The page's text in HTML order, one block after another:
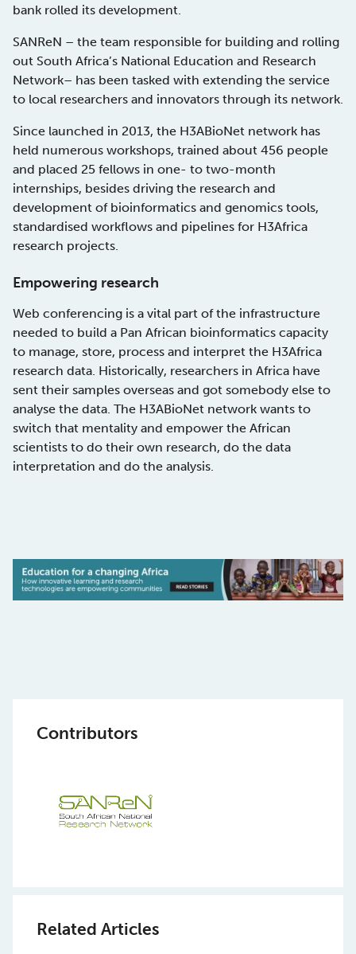
bank rolled its development.
SANReN – the team responsible for building and rolling
out South Africa’s National Education and Research
Network– has been tasked with extending the service
to local researchers and innovators through its network.
Since launched in 2013, the H3ABioNet network has
held numerous workshops, trained about 456 people
and placed 25 fellows in one- to two-month
internships, besides driving the research and
development of bioinformatics and genomics tools,
standardised workflows and pipelines for H3Africa
research projects.
Empowering research
Web conferencing is a vital part of the infrastructure
needed to build a Pan African bioinformatics capacity
to manage, store, process and interpret the H3Africa
research data. Historically, researchers in Africa have
sent their samples overseas and got somebody else to
analyse the data. The H3ABioNet network wants to
switch that mentality and empower the African
scientists to do their own research, do the data
interpretation and do the analysis.
Contributors
Related Articles